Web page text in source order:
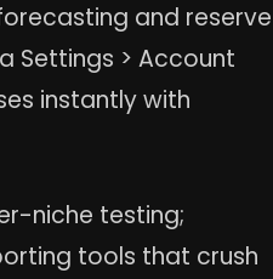
and reserve
Settings > Account
instantly with
niche testing;
tools that crush